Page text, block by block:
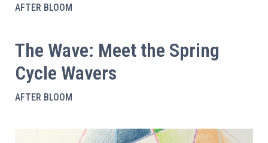
AFTER BLOOM
The Wave: Meet the Spring
Cycle Wavers
AFTER BLOOM